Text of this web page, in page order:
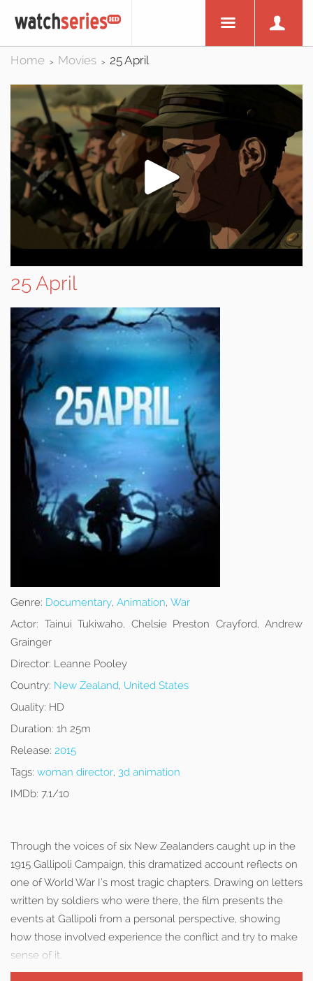
Home > Movies > 25 April
25 April
Genre: Documentary, Animation, War
Actor: Tainui Tukiwaho, Chelsie Preston Crayford, Andrew
Grainger
Director: Leanne Pooley
Country: New Zealand, United States
Quality: HD
Duration: 1h 25m
Release: 2015
Tags: woman director, 3d animation
IMDb: 7.1/10
Through the voices of six New Zealanders caught up in the
1915 Gallipoli Campaign, this dramatized account reflects on
one of World War I’s most tragic chapters. Drawing on letters
written by soldiers who were there, the film presents the
events at Gallipoli from a personal perspective, showing
how those involved experience the conflict and try to make
sense of it.